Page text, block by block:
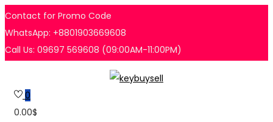
Contact for Promo Code
WhatsApp: +8801903669608
Call Us: 09697 569608 (09:00AM-11:00PM)
to
navigation
to
content
0
0.00$